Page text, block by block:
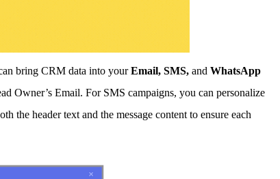
bring CRM data into yourEmail, SMS, and WhatsApp
Owner’s Email. For SMS campaigns, you can personalize
the header text and the message content to ensure each